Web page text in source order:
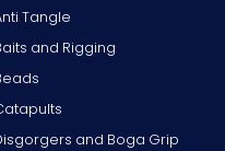
Tangle
and Rigging
and Boga Grip